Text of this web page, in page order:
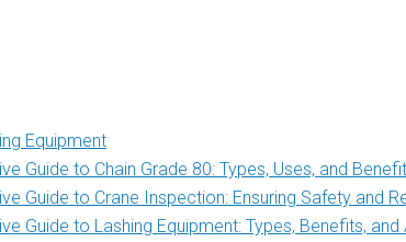
Equipment
Guide to Chain Grade 80: Types, Uses, and
Guide to Crane Inspection: Ensuring Safety and
Guide to Lashing Equipment: Types, Benefits,